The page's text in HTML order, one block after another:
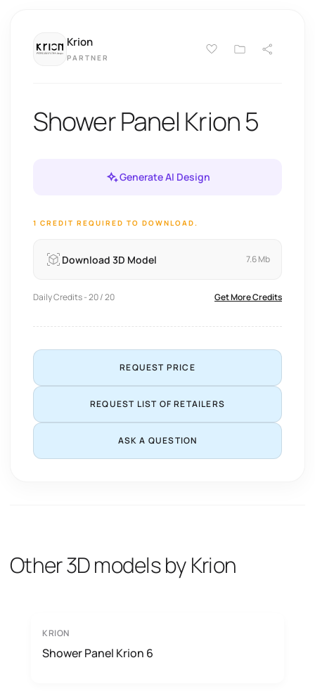
Krion
PARTNER
Shower Panel Krion 5
Generate AI Design
1 CREDIT REQUIRED TO DOWNLOAD.
Download 3D Model 7.6 Mb
Daily Credits - 20 / 20 Get More Credits
REQUEST PRICE
REQUEST LIST OF RETAILERS
ASK A QUESTION
Other 3D models by Krion
KRION
Shower Panel Krion 6